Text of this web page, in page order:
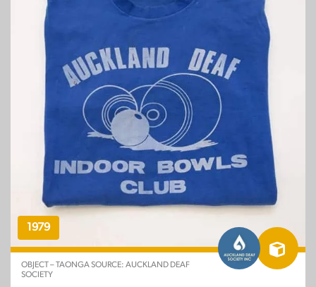
1979
OBJECT – TAONGA SOURCE: AUCKLAND DEAF
SOCIETY